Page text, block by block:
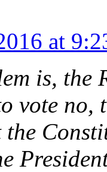
at
is, the
vote no,
the